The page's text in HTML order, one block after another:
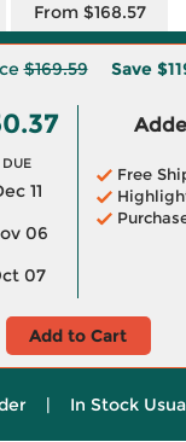
From $168.57
$169.59 Save
DUE
11
06
07
Free
Add to Cart
| In Stock